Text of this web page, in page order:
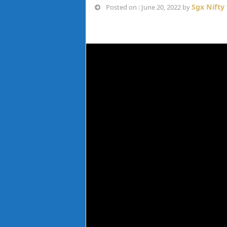
Posted on : June 20, 2022 bySgx Nifty